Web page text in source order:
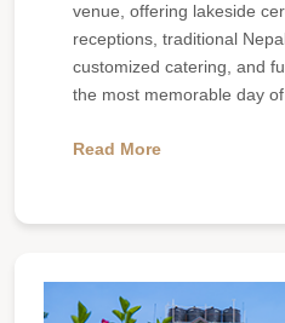
venue, offering lakeside
receptions, traditional
customized catering, and
the most memorable day of
Read More